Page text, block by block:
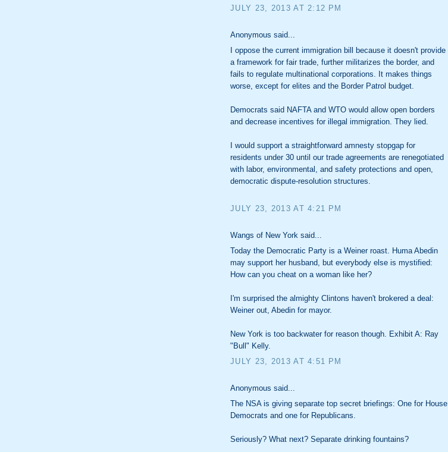
JULY 23, 2013 AT 2:12 PM
Anonymous said...
I oppose the current immigration bill because it doesn't provide
a framework for fair trade, further militarizes the border, and
fails to regulate multinational corporations. It makes things
worse, except for elites and the Border Patrol budget.
Democrats said NAFTA and WTO would allow open borders
and decrease incentives for illegal immigration. They lied.
I would support a straightforward amnesty stopgap for
residents under 30 until our trade agreements are renegotiated
with labor, environmental, and safety protections and open,
democratic dispute-resolution structures.
JULY 23, 2013 AT 4:21 PM
Wangs of New York said...
Today the Democratic Party is a Weiner roast. Huma Abedin
may support her husband, but everybody else is mystified:
How can you cheat on a woman like her?
I'm surprised the almighty Clintons haven't brokered a deal:
Weiner out, Abedin for mayor.
New York is too backwater for reason though. Exhibit A: Ray
"Bull" Kelly.
JULY 23, 2013 AT 4:51 PM
Anonymous said...
The NSA is giving separate top secret briefings: One for House
Democrats and one for Republicans.
Seriously? What next? Separate drinking fountains?